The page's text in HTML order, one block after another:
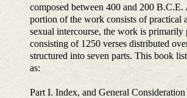
composed between 400 and 200 B.C.E.
portion of the work consists of practical
sexual intercourse, the work is primarily
consisting of 1250 verses distributed
structured into seven parts. This book
as:
Part I. Index, and General